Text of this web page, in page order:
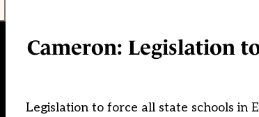
Cameron: Legislation
Legislation to force all state schools in